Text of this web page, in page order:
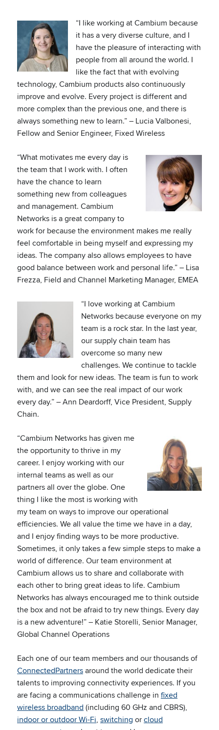
“I like working at Cambium because
it has a very diverse culture, and I
have the pleasure of interacting with
people from all around the world. I
like the fact that with evolving
technology, Cambium products also continuously
improve and evolve. Every project is different and
more complex than the previous one, and there is
always something new to learn.” – Lucia Valbonesi,
Fellow and Senior Engineer, Fixed Wireless
“What motivates me every day is
the team that I work with. I often
have the chance to learn
something new from colleagues
and management. Cambium
Networks is a great company to
work for because the environment makes me really
feel comfortable in being myself and expressing my
ideas. The company also allows employees to have
good balance between work and personal life.” – Lisa
Frezza, Field and Channel Marketing Manager, EMEA
“I love working at Cambium
Networks because everyone on my
team is a rock star. In the last year,
our supply chain team has
overcome so many new
challenges. We continue to tackle
them and look for new ideas. The team is fun to work
with, and we can see the real impact of our work
every day.” – Ann Deardorff, Vice President, Supply
Chain.
“Cambium Networks has given me
the opportunity to thrive in my
career. I enjoy working with our
internal teams as well as our
partners all over the globe. One
thing I like the most is working with
my team on ways to improve our operational
efficiencies. We all value the time we have in a day,
and I enjoy finding ways to be more productive.
Sometimes, it only takes a few simple steps to make a
world of difference. Our team environment at
Cambium allows us to share and collaborate with
each other to bring great ideas to life. Cambium
Networks has always encouraged me to think outside
the box and not be afraid to try new things. Every day
is a new adventure!” – Katie Storelli, Senior Manager,
Global Channel Operations
Each one of our team members and our thousands of
ConnectedPartnersaround the world dedicate their
talents to improving connectivity experiences. If you
are facing a communications challenge in fixed
wireless broadband (including 60 GHz and CBRS),
indoor or outdoor Wi-Fi, switching orcloud